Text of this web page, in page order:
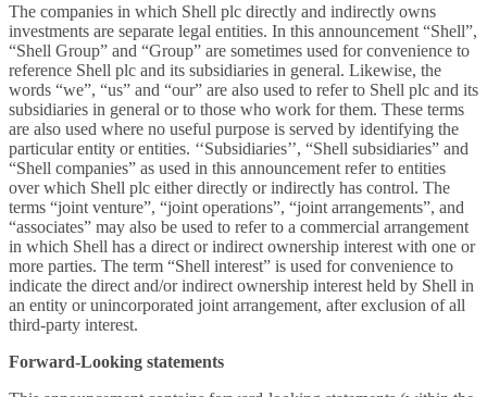
The companies in which Shell plc directly and indirectly owns
investments are separate legal entities. In this announcement “Shell”,
“Shell Group” and “Group” are sometimes used for convenience to
reference Shell plc and its subsidiaries in general. Likewise, the
words “we”, “us” and “our” are also used to refer to Shell plc and its
subsidiaries in general or to those who work for them. These terms
are also used where no useful purpose is served by identifying the
particular entity or entities. ‘‘Subsidiaries’’, “Shell subsidiaries” and
“Shell companies” as used in this announcement refer to entities
over which Shell plc either directly or indirectly has control. The
terms “joint venture”, “joint operations”, “joint arrangements”, and
“associates” may also be used to refer to a commercial arrangement
in which Shell has a direct or indirect ownership interest with one or
more parties. The term “Shell interest” is used for convenience to
indicate the direct and/or indirect ownership interest held by Shell in
an entity or unincorporated joint arrangement, after exclusion of all
third-party interest.
Forward-Looking statements